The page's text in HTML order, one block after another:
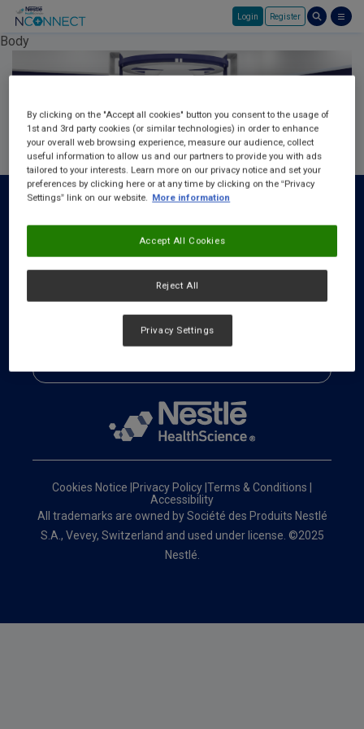
Skip to main content
Login Register
Body
About Us
Cookies Notice Privacy Policy Terms & Conditions
Accessibility
All trademarks are owned by Société des Produits Nestlé
S.A., Vevey, Switzerland and used under license. ©2025
Nestlé.
By clicking on the "Accept all cookies" button you consent to the usage of
1st and 3rd party cookies (or similar technologies) in order to enhance
your overall web browsing experience, measure our audience, collect
useful information to allow us and our partners to provide you with ads
tailored to your interests. Learn more on our privacy notice and set your
preferences by clicking here or at any time by clicking on the “Privacy
Settings” link on our website. More information
Reject All
Accept All Cookies
Privacy Settings